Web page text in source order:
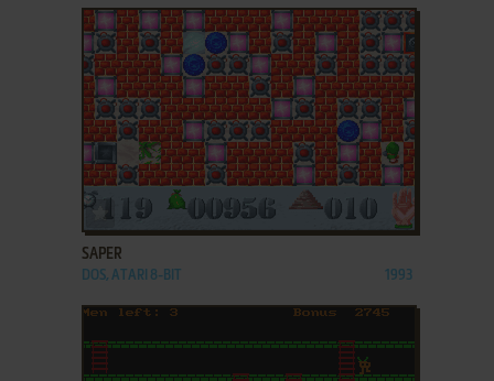
ADD TO FAVORITES
SAPER
DOS, ATARI 8-BIT 1993